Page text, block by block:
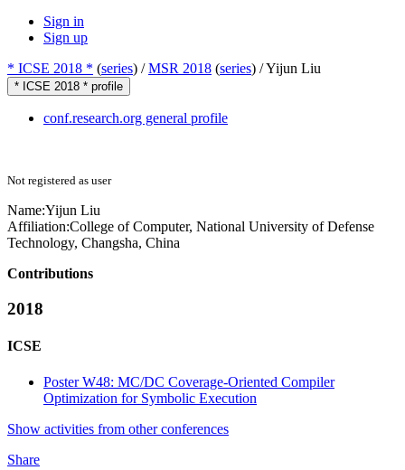
Sign in
Sign up
* ICSE 2018 * (series) /MSR 2018 (series) /Yijun Liu
* ICSE 2018 * profile
conf.research.org general profile
Not registered as user
Name:Yijun Liu
Affiliation:College of Computer, National University of Defense
Technology, Changsha, China
Contributions
2018
ICSE
Poster W48: MC/DC Coverage-Oriented Compiler
Optimization for Symbolic Execution
Show activities from other conferences
Share